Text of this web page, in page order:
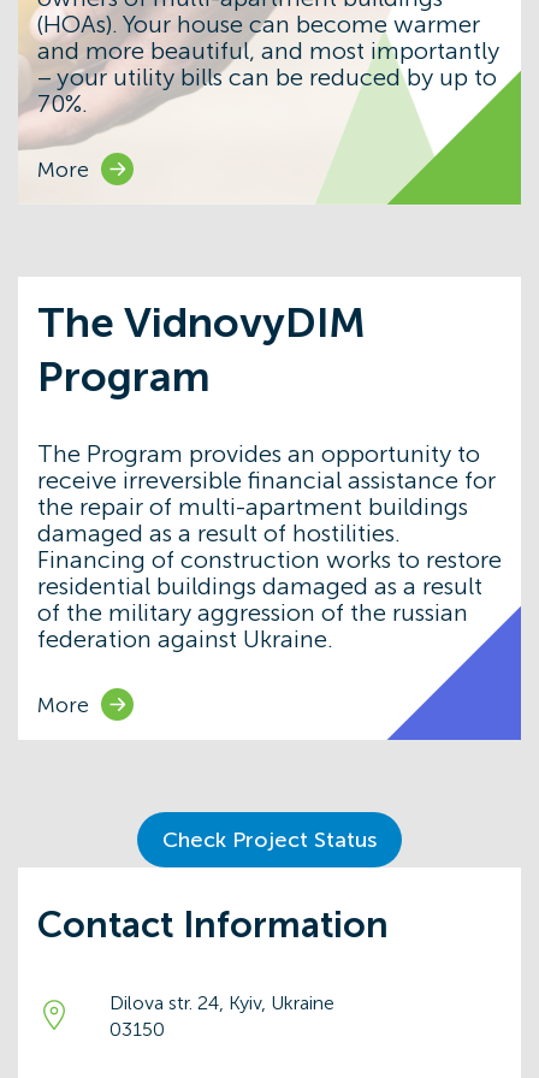
(HOAs). Your house can become warmer
and more beautiful, and most importantly
– your utility bills can be reduced by up to
70%.
More
The VidnovyDIM
Program
The Program provides an opportunity to
receive irreversible financial assistance for
the repair of multi-apartment buildings
damaged as a result of hostilities.
Financing of construction works to restore
residential buildings damaged as a result
of the military aggression of the russian
federation against Ukraine.
More
Check Project Status
Contact Information
Dilova str. 24, Kyiv, Ukraine
03150